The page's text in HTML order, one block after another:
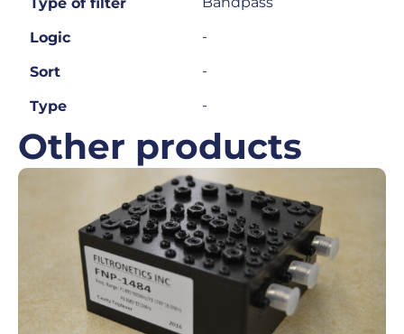
Logic -
Sort -
Type -
Other products